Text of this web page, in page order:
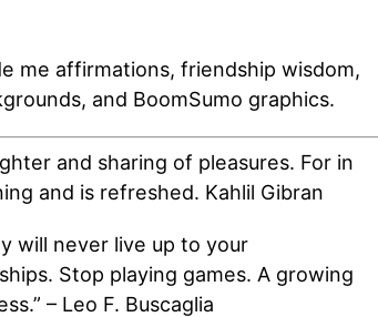
me affirmations, friendship wisdom,
and BoomSumo graphics.
and sharing of pleasures. For in
and is refreshed. Kahlil Gibran
will never live up to your
Stop playing games. A growing
– Leo F. Buscaglia